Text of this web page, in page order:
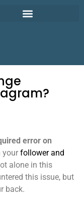
error on
your follower and
alone in this
this issue, but
back.